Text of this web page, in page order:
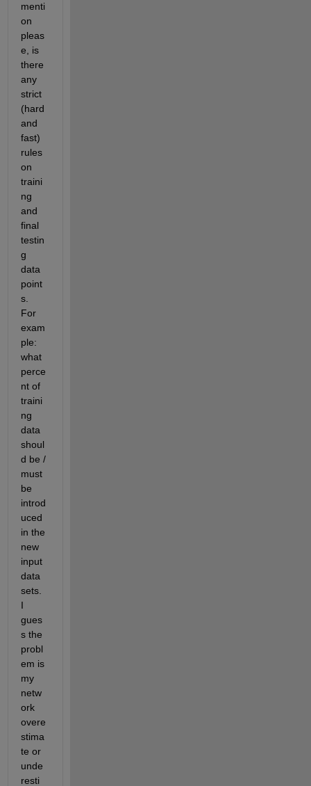
menti
on
pleas
e, is
there
any
strict
(hard
and
fast)
rules
on
traini
ng
and
final
testin
g
data
point
s.
For
exam
ple:
what
perce
nt of
traini
ng
data
shoul
d be /
must
be
introd
uced
in the
new
input
data
sets.
I
gues
s the
probl
em is
my
netw
ork
overe
stima
te or
unde
resti